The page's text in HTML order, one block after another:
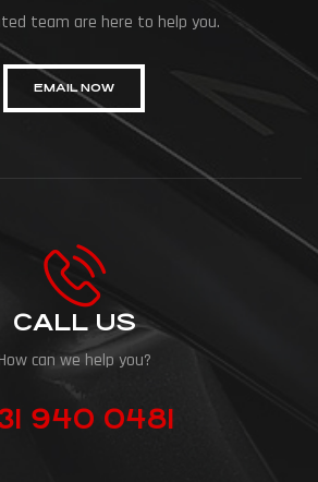
team are here to help you.
EMAIL NOW
CALL US
How can we help you?
940 0481